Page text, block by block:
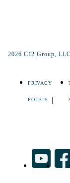
2026 C12 Group,
PRIVACY
POLICY